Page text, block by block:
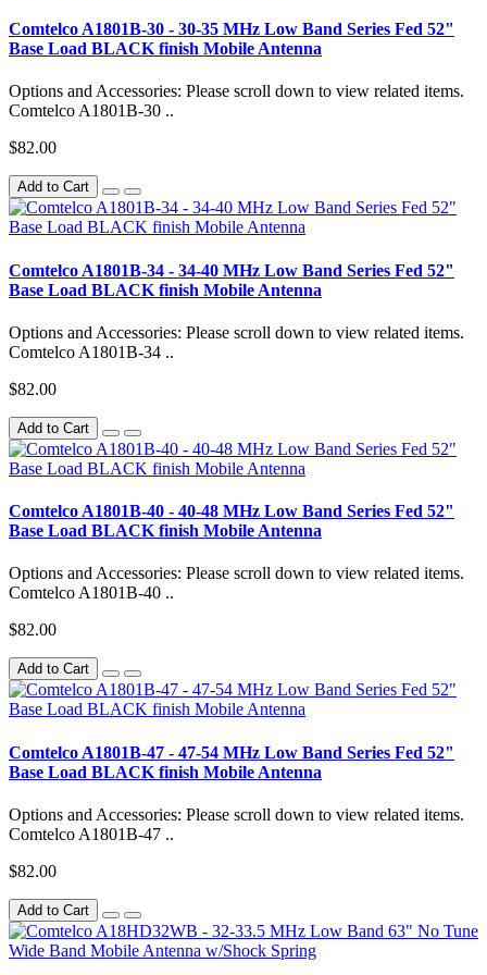
Comtelco A1801B-30 - 30-35 MHz Low Band Series Fed 52"
Base Load BLACK finish Mobile Antenna
Options and Accessories: Please scroll down to view related items.
Comtelco A1801B-30 ..
$82.00
Add to Cart
Comtelco A1801B-34 - 34-40 MHz Low Band Series Fed 52"
Base Load BLACK finish Mobile Antenna
Options and Accessories: Please scroll down to view related items.
Comtelco A1801B-34 ..
$82.00
Add to Cart
Comtelco A1801B-40 - 40-48 MHz Low Band Series Fed 52"
Base Load BLACK finish Mobile Antenna
Options and Accessories: Please scroll down to view related items.
Comtelco A1801B-40 ..
$82.00
Add to Cart
Comtelco A1801B-47 - 47-54 MHz Low Band Series Fed 52"
Base Load BLACK finish Mobile Antenna
Options and Accessories: Please scroll down to view related items.
Comtelco A1801B-47 ..
$82.00
Add to Cart